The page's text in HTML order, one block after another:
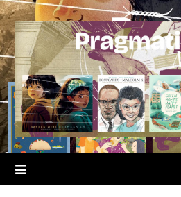
Skip
to
content